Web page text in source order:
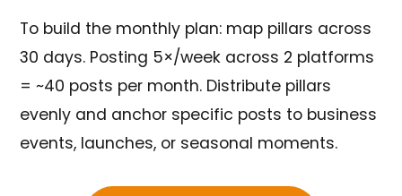
To build the monthly plan: map pillars across
30 days. Posting 5×/week across 2 platforms
= ~40 posts per month. Distribute pillars
evenly and anchor specific posts to business
events, launches, or seasonal moments.